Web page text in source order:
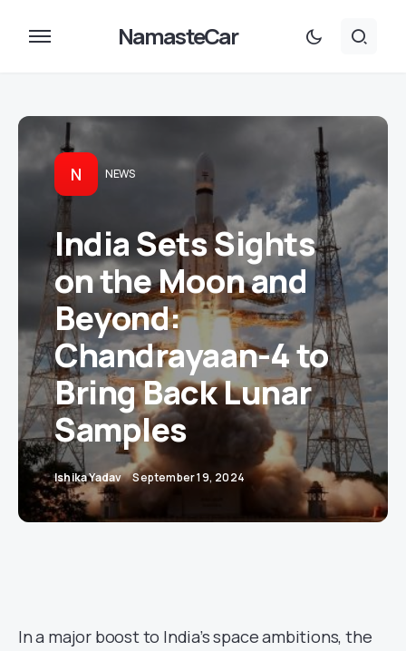
NamasteCar
N NEWS
India Sets Sights
on the Moon and
Beyond:
Chandrayaan-4 to
Bring Back Lunar
Samples
Ishika Yadav September 19, 2024
In a major boost to India’s space ambitions, the